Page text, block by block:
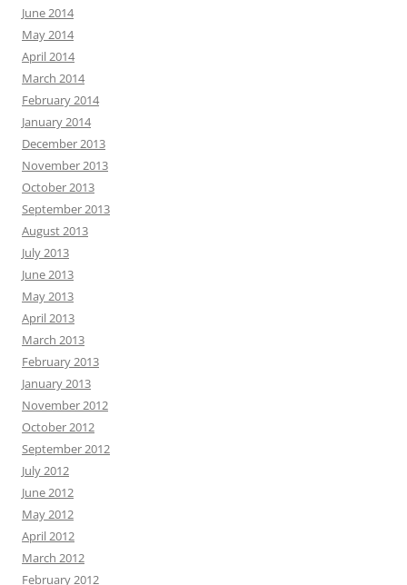
June 2014
May 2014
April 2014
March 2014
February 2014
January 2014
December 2013
November 2013
October 2013
September 2013
August 2013
July 2013
June 2013
May 2013
April 2013
March 2013
February 2013
January 2013
November 2012
October 2012
September 2012
July 2012
June 2012
May 2012
April 2012
March 2012
February 2012